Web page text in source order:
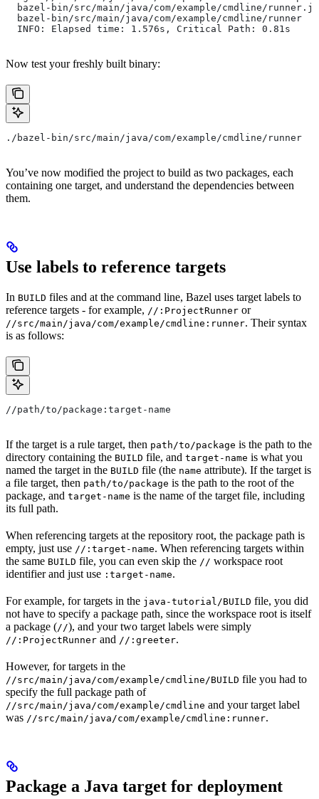
bazel-bin/src/main/java/com/example/cmdline/
  bazel-bin/src/main/java/com/example/cmdline/runner
  INFO: Elapsed time: 1.576s, Critical Path: 0.81s
Now test your freshly built binary:
./bazel-bin/src/main/java/com/example/cmdline/runner
You’ve now modified the project to build as two packages, each
containing one target, and understand the dependencies between
them.
Use labels to reference targets
In BUILD files and at the command line, Bazel uses target labels to
reference targets - for example, //:ProjectRunner or
//src/main/java/com/example/cmdline:runner. Their syntax
is as follows:
//path/to/package:target-name
If the target is a rule target, then path/to/package is the path to the
directory containing the BUILD file, and target-name is what you
named the target in the BUILD file (the name attribute). If the target is
a file target, then path/to/package is the path to the root of the
package, and target-name is the name of the target file, including
its full path.
When referencing targets at the repository root, the package path is
empty, just use //:target-name. When referencing targets within
the same BUILD file, you can even skip the // workspace root
identifier and just use :target-name.
For example, for targets in the java-tutorial/BUILD file, you did
not have to specify a package path, since the workspace root is itself
a package (//), and your two target labels were simply
//:ProjectRunner and //:greeter.
However, for targets in the
//src/main/java/com/example/cmdline/BUILD file you had to
specify the full package path of
//src/main/java/com/example/cmdline and your target label
was //src/main/java/com/example/cmdline:runner.
Package a Java target for deployment